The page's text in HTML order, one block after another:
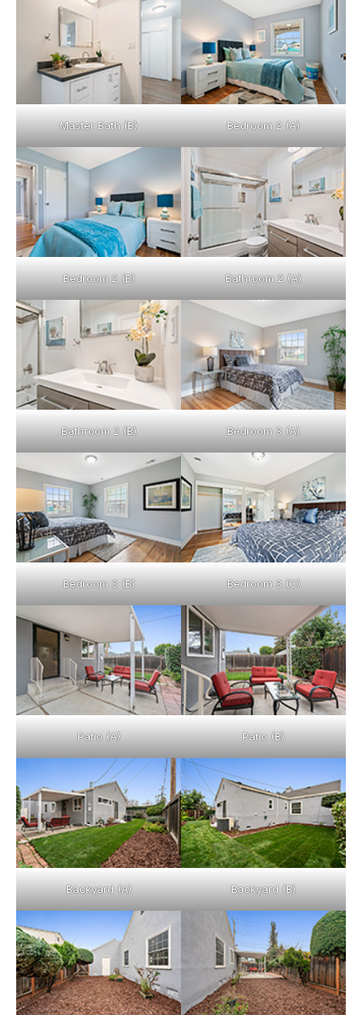
Master Bath (B) Bedroom 2 (A)
Bedroom 2 (B) Bathroom 2 (A)
Bathroom 2 (B) Bedroom 3 (A)
Bedroom 3 (B) Bedroom 3 (C)
Patio (A) Patio (B)
Backyard (A) Backyard (B)